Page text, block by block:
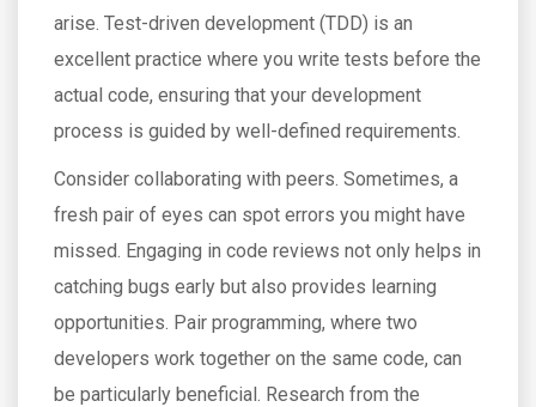
arise. Test-driven development (TDD) is an
excellent practice where you write tests before the
actual code, ensuring that your development
process is guided by well-defined requirements.
Consider collaborating with peers. Sometimes, a
fresh pair of eyes can spot errors you might have
missed. Engaging in code reviews not only helps in
catching bugs early but also provides learning
opportunities. Pair programming, where two
developers work together on the same code, can
be particularly beneficial. Research from the